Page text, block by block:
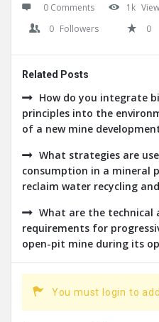
0 Comments 1k
0 Followers 0
Related Posts
How do you integrate
principles into the
of a new mine
What strategies are
consumption in a mineral
reclaim water recycling
What are the technical
requirements for
open-pit mine during its
You must login to